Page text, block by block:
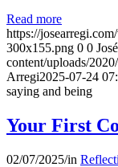
Read more
https://
300x155.png 0 0
content/uploads/
Arregi2025-07-24
saying and being
Your First
02/07/2025/in